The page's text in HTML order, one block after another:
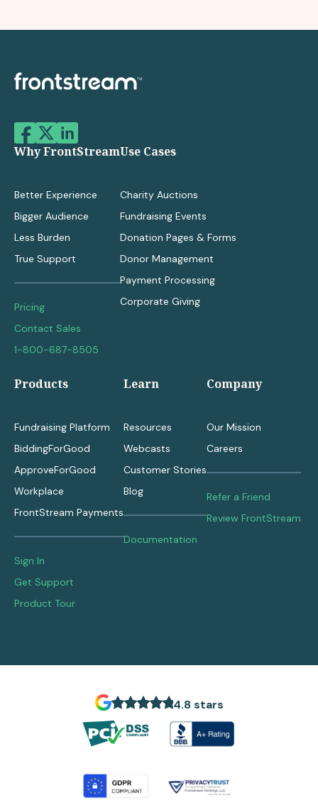
Why FrontStream
Better Experience
Bigger Audience
Less Burden
True Support
Pricing
Contact Sales
1-800-687-8505
Use Cases
Charity Auctions
Fundraising Events
Donation Pages & Forms
Donor Management
Payment Processing
Corporate Giving
Products
Fundraising Platform
BiddingForGood
ApproveForGood
Workplace
FrontStream Payments
Sign In
Get Support
Product Tour
Learn
Resources
Webcasts
Customer Stories
Blog
Documentation
Company
Our Mission
Careers
Refer a Friend
Review FrontStream
4.8 stars